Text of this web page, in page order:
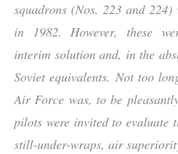
squadrons (Nos. 223 and 224)
in 1982. However, these
interim solution and, in the
Soviet equivalents. Not too
Air Force was, to be
pilots were invited to evaluate
still-under-wraps, air